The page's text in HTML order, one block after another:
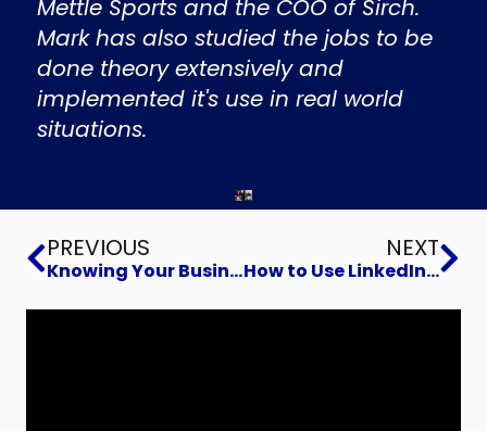
Mettle Sports and the COO of Sirch.
Mark has also studied the jobs to be
done theory extensively and
implemented it's use in real world
situations.
Prev
PREVIOUS
Knowing Your Business Buyer
NEXT
How to Use LinkedIn Videos to Win Clients and Build Your Brand